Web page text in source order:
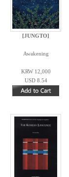
[JUNGTO]
Awakening
KRW 12,000
USD 8.54